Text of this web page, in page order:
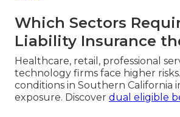
Which Sectors
Liability Insurance
Healthcare, retail, professional
technology firms face higher risks.
conditions in Southern California
exposure. Discover dual eligible